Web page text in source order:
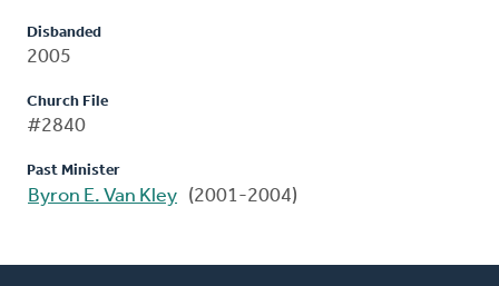
Disbanded
2005
Church File
#2840
Past Minister
Byron E. Van Kley (2001-2004)